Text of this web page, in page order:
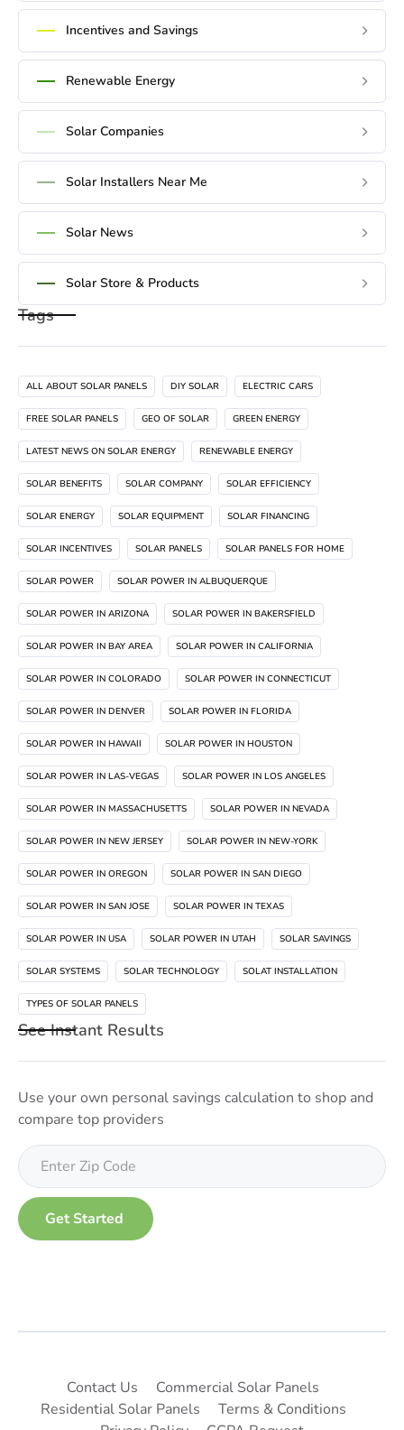
Incentives and Savings
Renewable Energy
Solar Companies
Solar Installers Near Me
Solar News
Solar Store & Products
Tags
ALL ABOUT SOLAR PANELS DIY SOLAR ELECTRIC CARS
FREE SOLAR PANELS GEO OF SOLAR GREEN ENERGY
LATEST NEWS ON SOLAR ENERGY RENEWABLE ENERGY
SOLAR BENEFITS SOLAR COMPANY SOLAR EFFICIENCY
SOLAR ENERGY SOLAR EQUIPMENT SOLAR FINANCING
SOLAR INCENTIVES SOLAR PANELS SOLAR PANELS FOR HOME
SOLAR POWER SOLAR POWER IN ALBUQUERQUE
SOLAR POWER IN ARIZONA SOLAR POWER IN BAKERSFIELD
SOLAR POWER IN BAY AREA SOLAR POWER IN CALIFORNIA
SOLAR POWER IN COLORADO SOLAR POWER IN CONNECTICUT
SOLAR POWER IN DENVER SOLAR POWER IN FLORIDA
SOLAR POWER IN HAWAII SOLAR POWER IN HOUSTON
SOLAR POWER IN LAS-VEGAS SOLAR POWER IN LOS ANGELES
SOLAR POWER IN MASSACHUSETTS SOLAR POWER IN NEVADA
SOLAR POWER IN NEW JERSEY SOLAR POWER IN NEW-YORK
SOLAR POWER IN OREGON SOLAR POWER IN SAN DIEGO
SOLAR POWER IN SAN JOSE SOLAR POWER IN TEXAS
SOLAR POWER IN USA SOLAR POWER IN UTAH SOLAR SAVINGS
SOLAR SYSTEMS SOLAR TECHNOLOGY SOLAT INSTALLATION
TYPES OF SOLAR PANELS
See Instant Results
Use your own personal savings calculation to shop and
compare top providers
Contact Us
Commercial Solar Panels
Residential Solar Panels
Terms & Conditions